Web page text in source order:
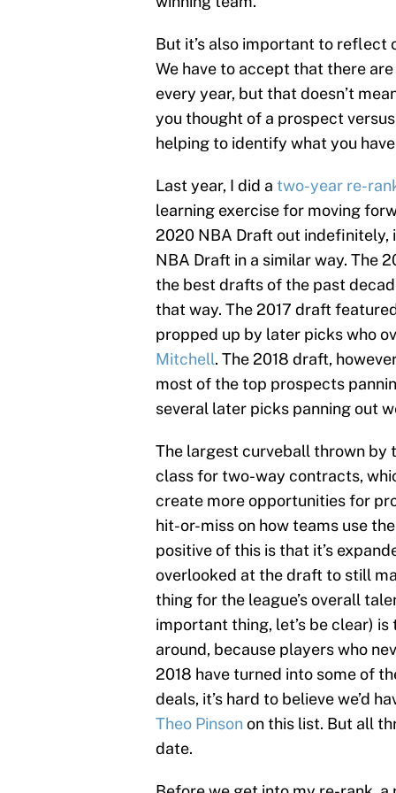
But it’s also important to reflect
We have to accept that there
every year, but that doesn’t
you thought of a prospect
helping to identify what you
Last year, I did a two-year re-
learning exercise for moving
2020 NBA Draft out indefinitely,
NBA Draft in a similar way. The
the best drafts of the past
that way. The 2017 draft
propped up by later picks who
Mitchell. The 2018 draft,
most of the top prospects
several later picks panning out
The largest curveball thrown by
class for two-way contracts,
create more opportunities for
hit-or-miss on how teams use
positive of this is that it’s
overlooked at the draft to still
thing for the league’s overall
important thing, let’s be clear)
around, because players who
2018 have turned into some of
deals, it’s hard to believe we’d
Theo Pinsonon this list. But all
date.